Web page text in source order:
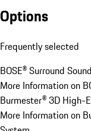
Options
Frequently selected
BOSE® Surround
More Information on
Burmester® 3D High-
More Information on